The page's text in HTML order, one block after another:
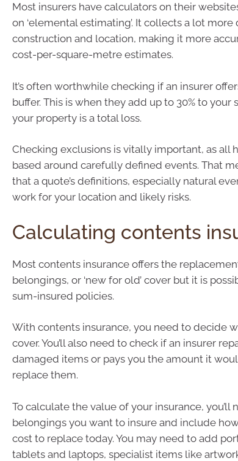
Most insurers have calculators on their
on ‘elemental estimating’. It collects a lot more
construction and location, making it more
cost-per-square-metre estimates.
It’s often worthwhile checking if an insurer
buffer. This is when they add up to 30% to
your property is a total loss.
Checking exclusions is vitally important, as all
based around carefully defined events. That
that a quote’s definitions, especially natural
work for your location and likely risks.
Calculating contents
Most contents insurance offers the
belongings, or ‘new for old’ cover but it is
sum-insured policies.
With contents insurance, you need to decide
cover. You’ll also need to check if an insurer
damaged items or pays you the amount it
replace them.
To calculate the value of your insurance, you’ll
belongings you want to insure and include
cost to replace today. You may need to add
tablets and laptops, specialist items like